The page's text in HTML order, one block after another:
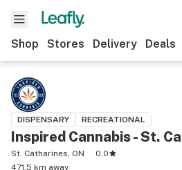
Shop Stores Delivery Deals
DISPENSARY RECREATIONAL
Inspired Cannabis - St.
St. Catharines, ON
0.0
471.5 km away